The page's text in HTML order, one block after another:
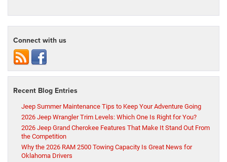
Connect with us
Recent Blog Entries
Jeep Summer Maintenance Tips to Keep Your Adventure Going
2026 Jeep Wrangler Trim Levels: Which One Is Right for You?
2026 Jeep Grand Cherokee Features That Make It Stand Out From
the Competition
Why the 2026 RAM 2500 Towing Capacity Is Great News for
Oklahoma Drivers